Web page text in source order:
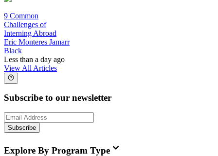
9 Common
Challenges of
Interning Abroad
Eric Monteres Jamarr
Black
Less than a day ago
View All Articles
Subscribe to our newsletter
Subscribe
Explore By Program Type